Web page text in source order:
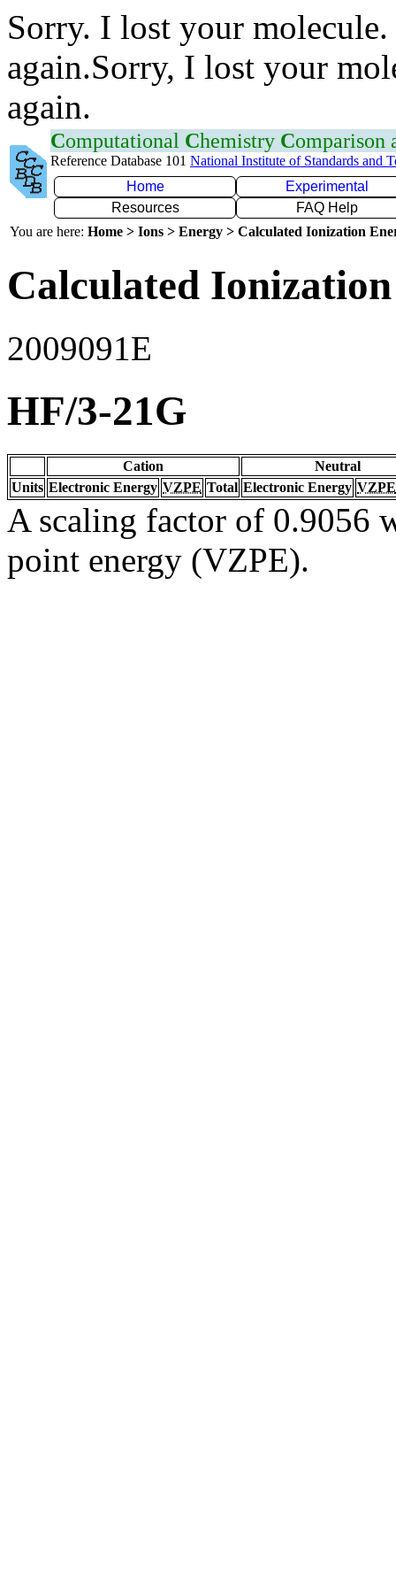
Sorry. I lost your
again.Sorry, I lost your
again.
Computational Chemistry Comparison
Reference Database 101 National Institute of Standards and
Home
Experimental
Resources
FAQ Help
You are here: Home > Ions > Energy > Calculated Ionization
Calculated
2009091E
HF/3-21G
Cation
Neutral
Units Electronic Energy VZPE Total Electronic Energy VZPE
A scaling factor of 0.9056
point energy (VZPE).